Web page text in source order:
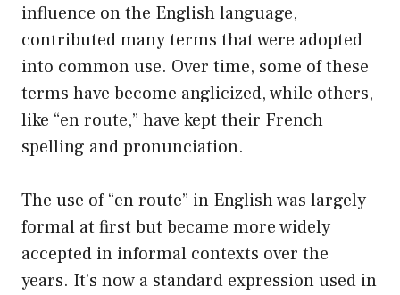
influence on the English language,
contributed many terms that were adopted
into common use. Over time, some of these
terms have become anglicized, while others,
like “en route,” have kept their French
spelling and pronunciation.
The use of “en route” in English was largely
formal at first but became more widely
accepted in informal contexts over the
years. It’s now a standard expression used in